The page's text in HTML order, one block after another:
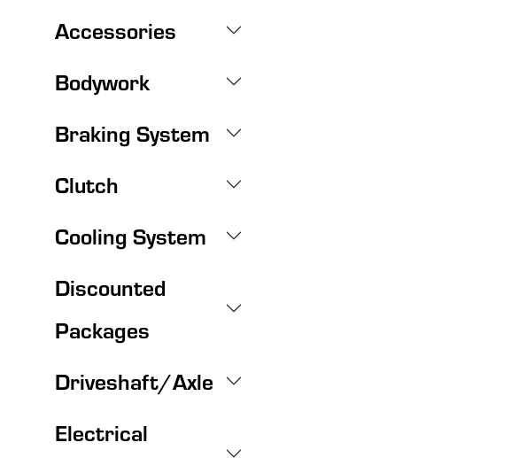
Accessories
Bodywork
Braking System
Clutch
Cooling System
Discounted
Packages
Driveshaft/Axle
Electrical